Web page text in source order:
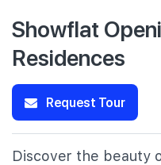
Showflat
Residences
Request Tour
Discover the beauty